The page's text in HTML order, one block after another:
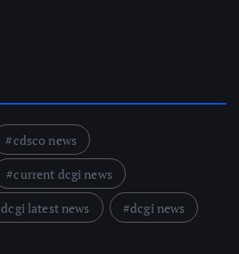
cdsco news
current dcgi news
dcgi latest news
dcgi news